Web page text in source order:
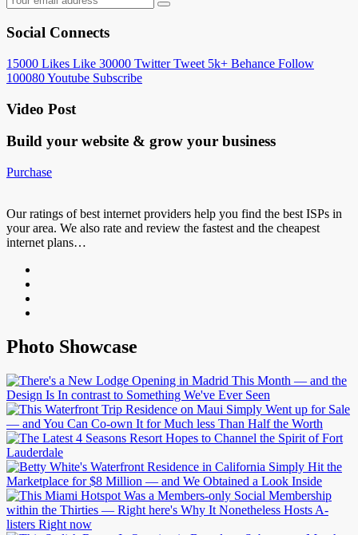
Social Connects
15000 Likes Like 30000 Twitter Tweet 5k+ Behance Follow
100080Youtube Subscribe
Video Post
Build your website & grow your business
Purchase
Our ratings of best internet providers help you find the best ISPs in
your area. We also rate and review the fastest and the cheapest
internet plans…
Photo Showcase